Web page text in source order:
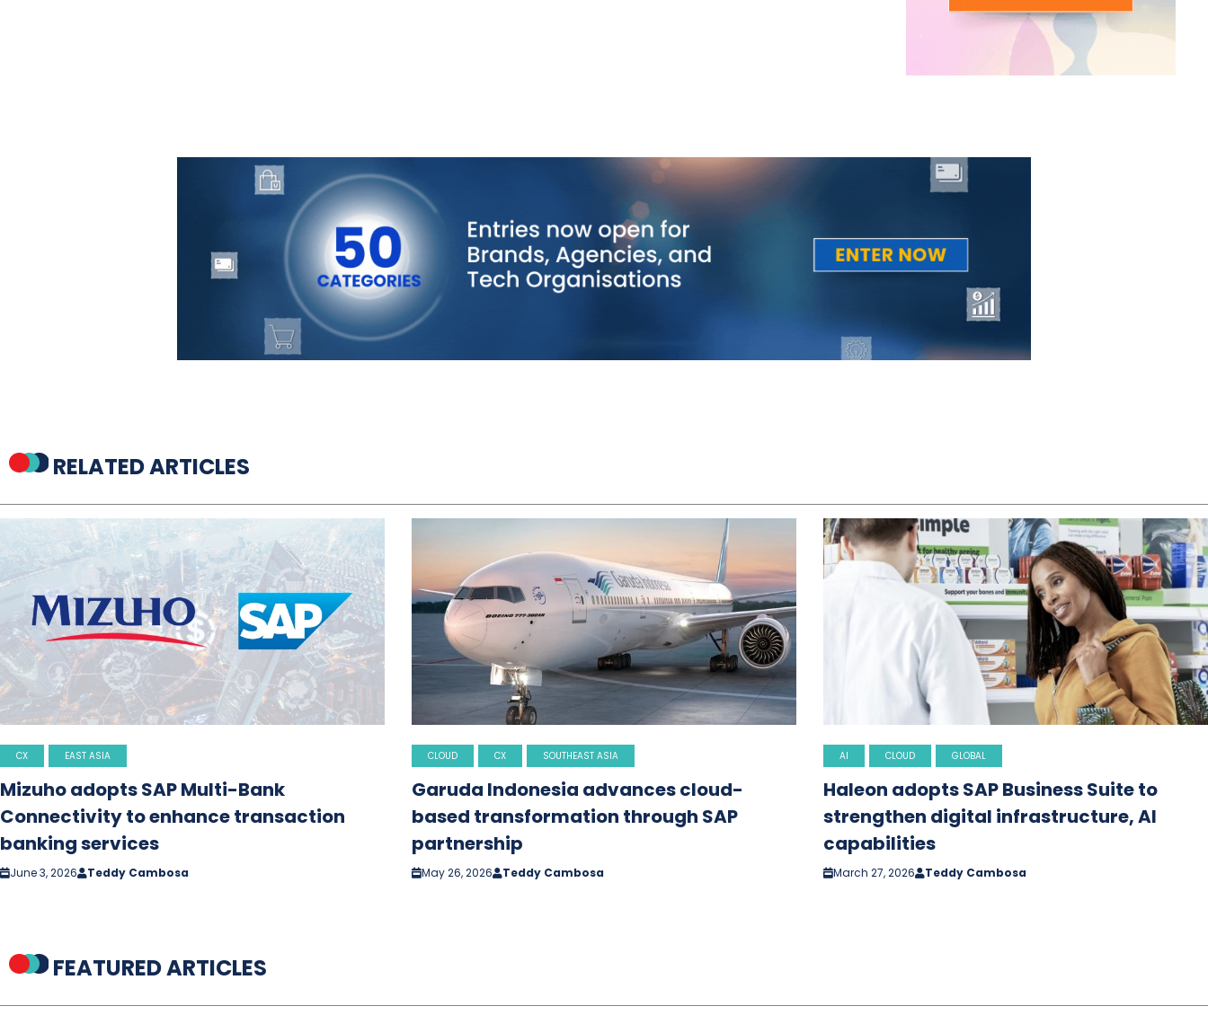
RELATED ARTICLES
CX EAST ASIA
Mizuho adopts SAP Multi-Bank
Connectivity to enhance transaction
banking services
June 3, 2026 Teddy Cambosa
CLOUD CX SOUTHEAST ASIA
Garuda Indonesia advances cloud-
based transformation through SAP
partnership
May 26, 2026 Teddy Cambosa
AI CLOUD GLOBAL
Haleon adopts SAP Business Suite to
strengthen digital infrastructure, AI
capabilities
March 27, 2026 Teddy Cambosa
FEATURED ARTICLES